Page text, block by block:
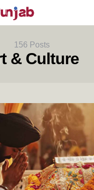
156 Posts
& Culture